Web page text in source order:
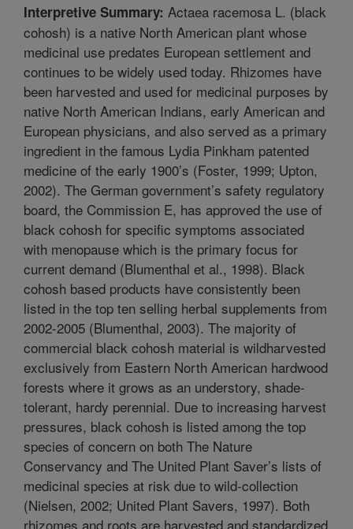
Interpretive Summary: Actaea racemosa L. (black
cohosh) is a native North American plant whose
medicinal use predates European settlement and
continues to be widely used today. Rhizomes have
been harvested and used for medicinal purposes by
native North American Indians, early American and
European physicians, and also served as a primary
ingredient in the famous Lydia Pinkham patented
medicine of the early 1900’s (Foster, 1999; Upton,
2002). The German government’s safety regulatory
board, the Commission E, has approved the use of
black cohosh for specific symptoms associated
with menopause which is the primary focus for
current demand (Blumenthal et al., 1998). Black
cohosh based products have consistently been
listed in the top ten selling herbal supplements from
2002-2005 (Blumenthal, 2003). The majority of
commercial black cohosh material is wildharvested
exclusively from Eastern North American hardwood
forests where it grows as an understory, shade-
tolerant, hardy perennial. Due to increasing harvest
pressures, black cohosh is listed among the top
species of concern on both The Nature
Conservancy and The United Plant Saver’s lists of
medicinal species at risk due to wild-collection
(Nielsen, 2002; United Plant Savers, 1997). Both
rhizomes and roots are harvested and standardized